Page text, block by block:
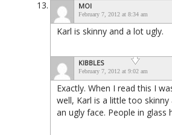
MOI
February 7, 2012 at 8:34 am
Karl is skinny and a lot ugly.
KIBBLES
February 7, 2012 at 9:02 am
Exactly. When I read this I
well, Karl is a little too skinny
an ugly face. People in glass